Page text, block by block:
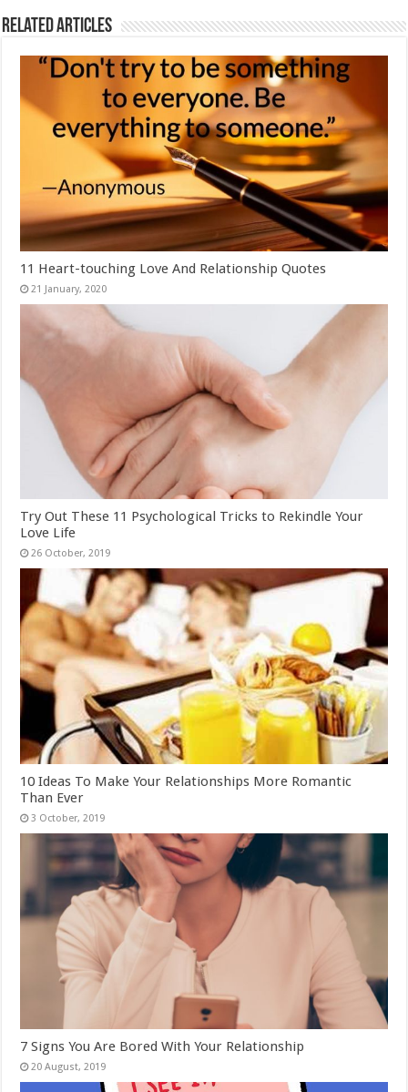
Related Articles
11 Heart-touching Love And Relationship Quotes
Try Out These 11 Psychological Tricks to Rekindle Your
Love Life
10 Ideas To Make Your Relationships More Romantic
Than Ever
7 Signs You Are Bored With Your Relationship